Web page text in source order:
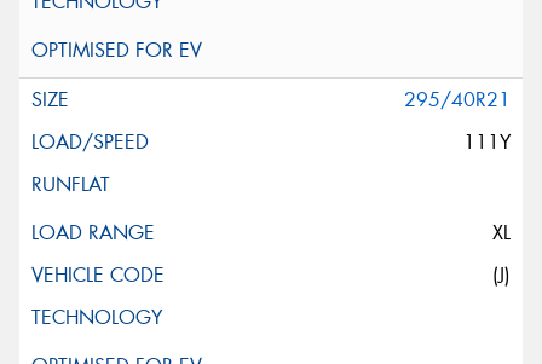
295/40R21
111Y
XL
(J)